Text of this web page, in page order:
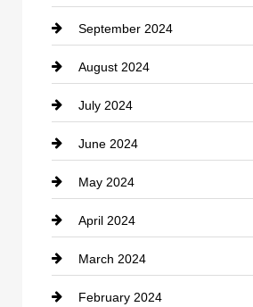
Cocktail
Coffee Shop
Communication and Technology
Community
Computer and Internet
Construction and Remodeling
Consultant
Contractor
September 2024
August 2024
July 2024
June 2024
May 2024
April 2024
March 2024
February 2024